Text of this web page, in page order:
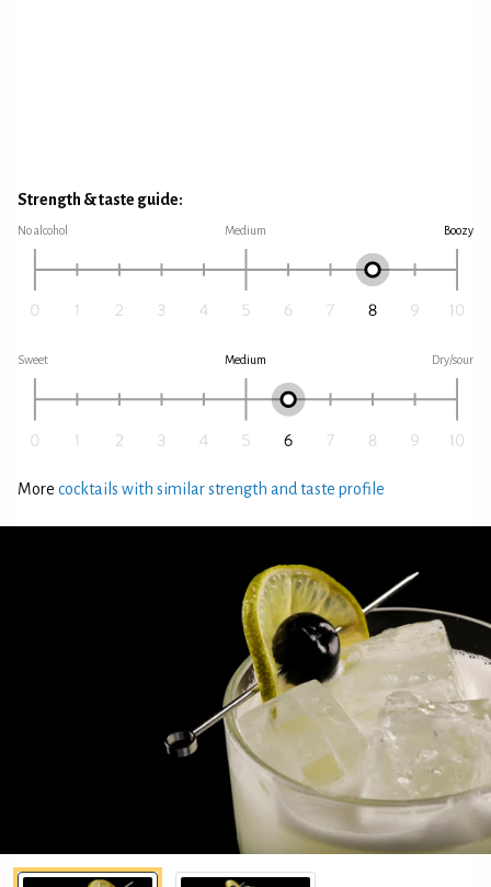
Strength & taste guide:
No alcohol Medium Boozy
Sweet Medium Dry/sour
More cocktails with similar strength and taste profile